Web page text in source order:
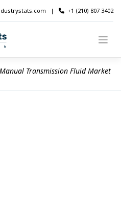
| +1 (210) 807 3402
Manual Transmission Fluid Market